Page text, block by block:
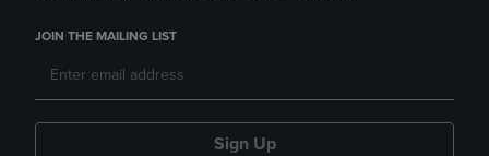
JOIN THE MAILING LIST
Sign Up